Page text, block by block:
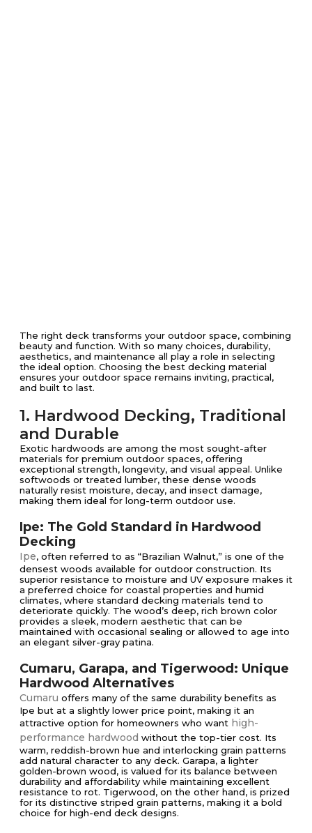
The right deck transforms your outdoor space, combining
beauty and function. With so many choices, durability,
aesthetics, and maintenance all play a role in selecting
the ideal option. Choosing the best decking material
ensures your outdoor space remains inviting, practical,
and built to last.
1. Hardwood Decking, Traditional
and Durable
Exotic hardwoods are among the most sought-after
materials for premium outdoor spaces, offering
exceptional strength, longevity, and visual appeal. Unlike
softwoods or treated lumber, these dense woods
naturally resist moisture, decay, and insect damage,
making them ideal for long-term outdoor use.
Ipe: The Gold Standard in Hardwood
Decking
Ipe, often referred to as “Brazilian Walnut,” is one of the
densest woods available for outdoor construction. Its
superior resistance to moisture and UV exposure makes it
a preferred choice for coastal properties and humid
climates, where standard decking materials tend to
deteriorate quickly. The wood’s deep, rich brown color
provides a sleek, modern aesthetic that can be
maintained with occasional sealing or allowed to age into
an elegant silver-gray patina.
Cumaru, Garapa, and Tigerwood: Unique
Hardwood Alternatives
Cumaru offers many of the same durability benefits as
Ipe but at a slightly lower price point, making it an
attractive option for homeowners who want high-
performance hardwood without the top-tier cost. Its
warm, reddish-brown hue and interlocking grain patterns
add natural character to any deck. Garapa, a lighter
golden-brown wood, is valued for its balance between
durability and affordability while maintaining excellent
resistance to rot. Tigerwood, on the other hand, is prized
for its distinctive striped grain patterns, making it a bold
choice for high-end deck designs.